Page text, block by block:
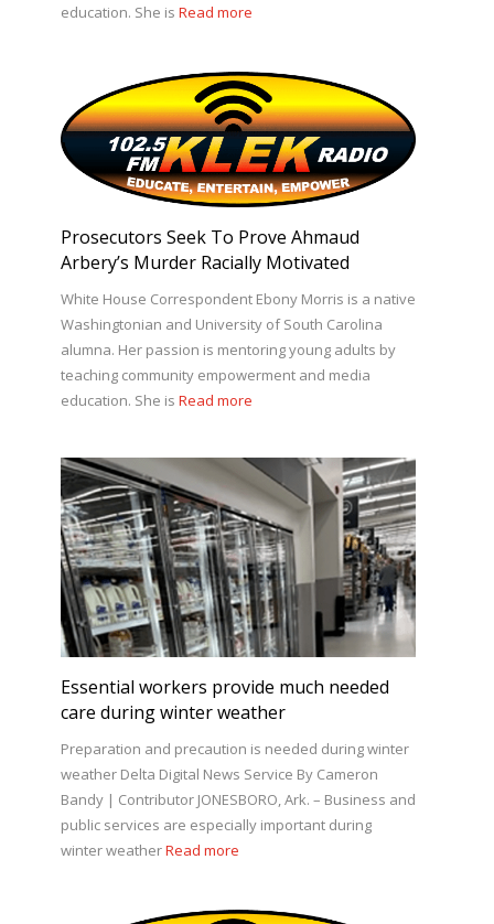
education. She is Read more
Prosecutors Seek To Prove Ahmaud
Arbery’s Murder Racially Motivated
White House Correspondent Ebony Morris is a native
Washingtonian and University of South Carolina
alumna. Her passion is mentoring young adults by
teaching community empowerment and media
education. She is Read more
Essential workers provide much needed
care during winter weather
Preparation and precaution is needed during winter
weather Delta Digital News Service By Cameron
Bandy | Contributor JONESBORO, Ark. – Business and
public services are especially important during
winter weatherRead more